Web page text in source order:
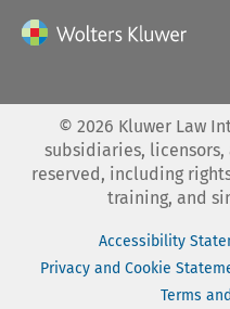
© 2026 Kluwer Law
subsidiaries,
reserved, including
training, and
Accessibility
Privacy and Cookie
Terms